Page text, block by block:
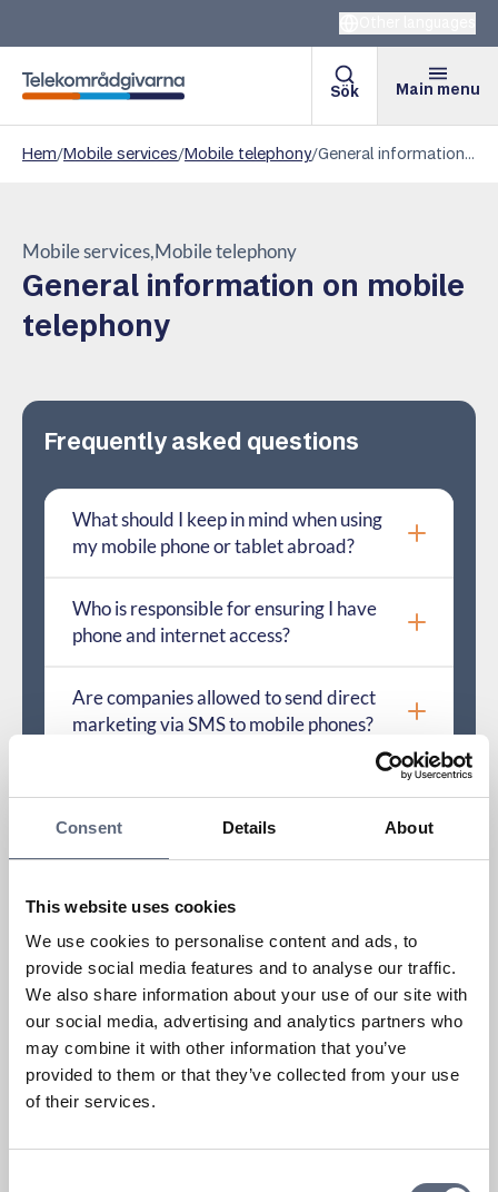
Consent Details About
This website uses cookies
We use cookies to personalise content and ads, to
provide social media features and to analyse our traffic.
We also share information about your use of our site with
our social media, advertising and analytics partners who
may combine it with other information that you’ve
provided to them or that they’ve collected from your use
of their services.
Telekomradgivarna
Sök Main menu
Hem/Mobile services/Mobile telephony/ General information on mobile telephony
Mobile services Mobile telephony
General information on mobile
telephony
Frequently asked questions
What should I keep in mind when using
my mobile phone or tablet abroad?
Who is responsible for ensuring I have
phone and internet access?
Are companies allowed to send direct
marketing via SMS to mobile phones?
How do I activate a SIM card?
General information on mobile